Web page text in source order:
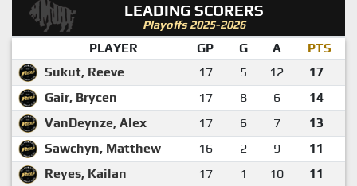
LEADING SCORERS
Playoffs 2025-2026
PLAYER GP G A
PTS
Sukut, Reeve
17 5 12
17
Gair, Brycen
17 8 6
14
VanDeynze, Alex
17 6 7
13
Sawchyn, Matthew
16 2 9
11
Reyes, Kailan
17 1 10
11